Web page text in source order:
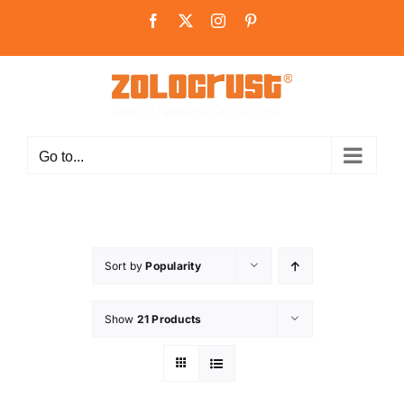
content
Facebook Instagram
Go to...
Sort byPopularity
Show 21 Products